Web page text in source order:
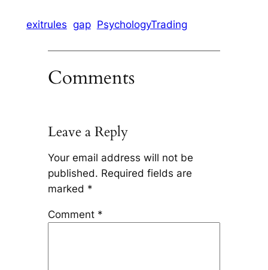
exitrules gap PsychologyTrading
Comments
Leave a Reply
Your email address will not be
published. Required fields are
marked *
Comment *